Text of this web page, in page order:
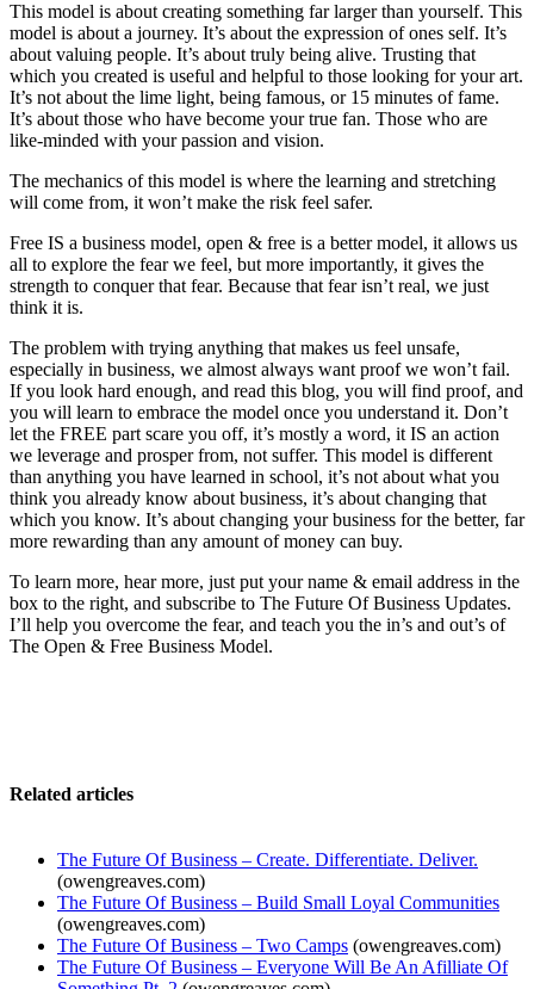
This model is about creating something far larger than yourself. This
model is about a journey. It’s about the expression of ones self. It’s
about valuing people. It’s about truly being alive. Trusting that
which you created is useful and helpful to those looking for your art.
It’s not about the lime light, being famous, or 15 minutes of fame.
It’s about those who have become your true fan. Those who are
like-minded with your passion and vision.
The mechanics of this model is where the learning and stretching
will come from, it won’t make the risk feel safer.
Free IS a business model, open & free is a better model, it allows us
all to explore the fear we feel, but more importantly, it gives the
strength to conquer that fear. Because that fear isn’t real, we just
think it is.
The problem with trying anything that makes us feel unsafe,
especially in business, we almost always want proof we won’t fail.
If you look hard enough, and read this blog, you will find proof, and
you will learn to embrace the model once you understand it. Don’t
let the FREE part scare you off, it’s mostly a word, it IS an action
we leverage and prosper from, not suffer. This model is different
than anything you have learned in school, it’s not about what you
think you already know about business, it’s about changing that
which you know. It’s about changing your business for the better, far
more rewarding than any amount of money can buy.
To learn more, hear more, just put your name & email address in the
box to the right, and subscribe to The Future Of Business Updates.
I’ll help you overcome the fear, and teach you the in’s and out’s of
The Open & Free Business Model.
Related articles
The Future Of Business – Create. Differentiate. Deliver.
(owengreaves.com)
The Future Of Business – Build Small Loyal Communities
(owengreaves.com)
The Future Of Business – Two Camps (owengreaves.com)
The Future Of Business – Everyone Will Be An Afilliate Of